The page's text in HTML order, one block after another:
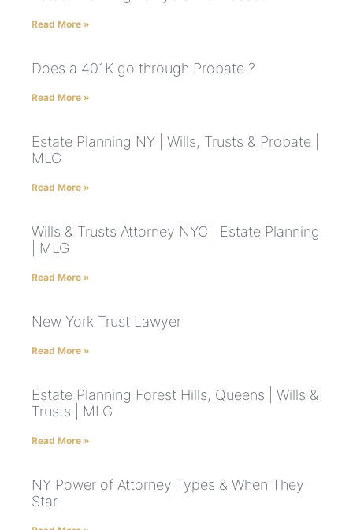
Read More »
Does a 401K go through Probate ?
Read More »
Estate Planning NY | Wills, Trusts & Probate |
MLG
Read More »
Wills & Trusts Attorney NYC | Estate Planning
| MLG
Read More »
New York Trust Lawyer
Read More »
Estate Planning Forest Hills, Queens | Wills &
Trusts | MLG
Read More »
NY Power of Attorney Types & When They
Star